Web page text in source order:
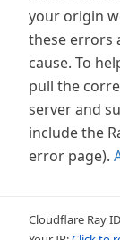
your origin
these errors
cause. To
pull the
server and
include the
error page).
Cloudflare Ray